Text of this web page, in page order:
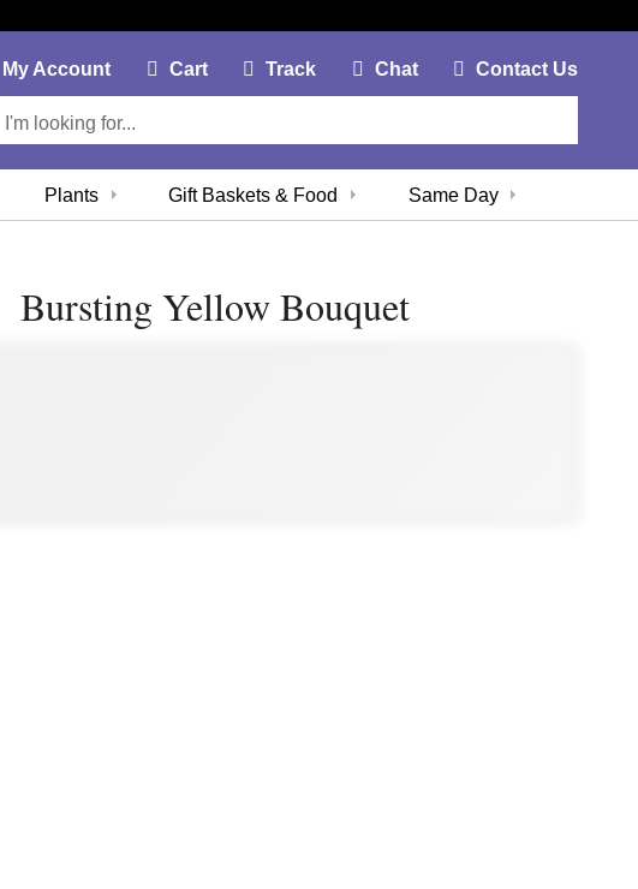
Track Chat
MyAccountMy Account Link
CartCart Link Contact Us
Same Day
Plants Gift Baskets & Food
Bursting Yellow Bouquet